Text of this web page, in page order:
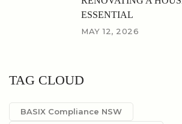
ESSENTIAL
MAY 12, 2026
TAG CLOUD
BASIX Compliance NSW